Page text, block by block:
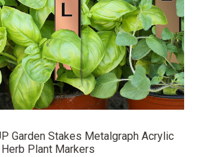
Garden Stakes Metalgraph Acrylic
Herb Plant Markers